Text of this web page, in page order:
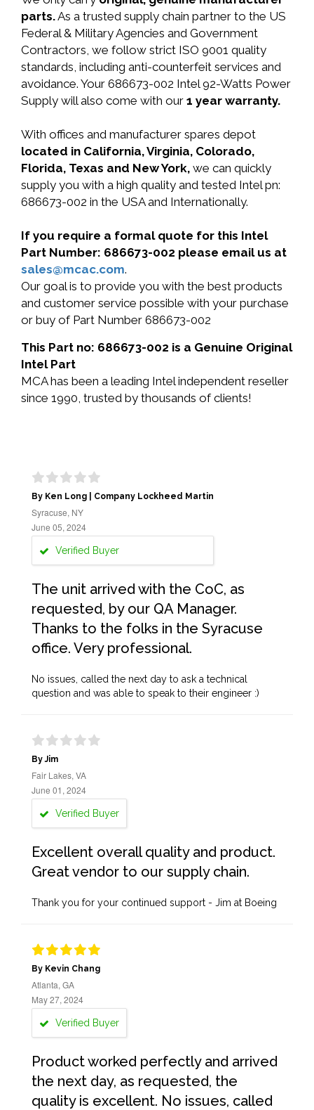
parts.As a trusted supply chain partner to the US
Federal & Military Agencies and Government
Contractors, we follow strict ISO 9001 quality
standards, including anti-counterfeit services and
avoidance. Your 686673-002 Intel 92-Watts Power
Supply will also come with our 1 year warranty.
With offices and manufacturer spares depot
located in California, Virginia, Colorado,
Florida, Texas and New York, we can quickly
supply you with a high quality and tested Intel pn:
686673-002 in the USA and Internationally.
If you require a formal quote for this Intel
Part Number: 686673-002 please email us at
sales@mcac.com.
Our goal is to provide you with the best products
and customer service possible with your purchase
or buy of Part Number 686673-002
This Part no: 686673-002 is a Genuine Original
Intel Part
MCA has been a leading Intel independent reseller
since 1990, trusted by thousands of clients!
By Ken Long | Company Lockheed Martin
Syracuse, NY
June 05, 2024
Verified Buyer
The unit arrived with the CoC, as
requested, by our QA Manager.
Thanks to the folks in the Syracuse
office. Very professional.
No issues, called the next day to ask a technical
question and was able to speak to their engineer :)
By Jim
Fair Lakes, VA
June 01, 2024
Verified Buyer
Excellent overall quality and product.
Great vendor to our supply chain.
Thank you for your continued support - Jim at Boeing
By Kevin Chang
Atlanta, GA
May 27, 2024
Verified Buyer
Product worked perfectly and arrived
the next day, as requested, the
quality is excellent. No issues, called